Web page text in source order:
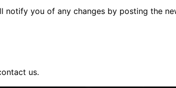
you of any changes by posting the
us.